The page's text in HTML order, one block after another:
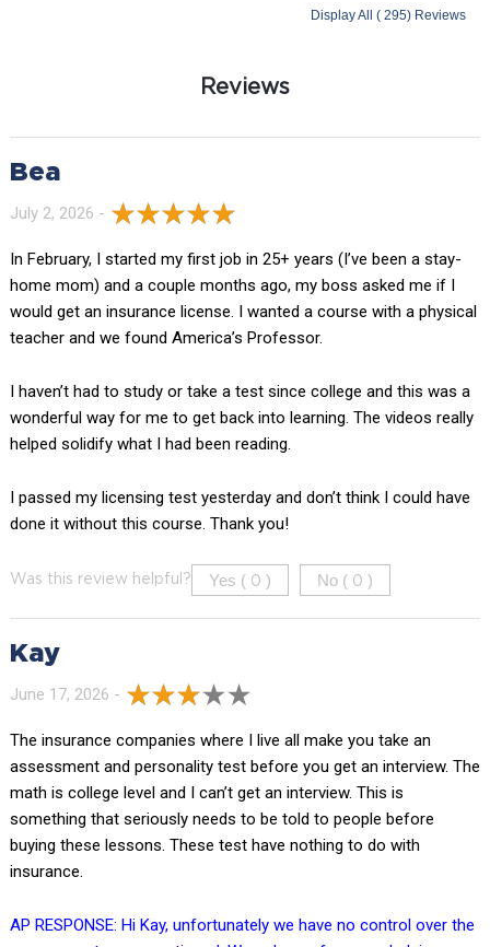
Display All ( 295) Reviews
Reviews
Bea
July 2, 2026 -
In February, I started my first job in 25+ years (I’ve been a stay-
home mom) and a couple months ago, my boss asked me if I
would get an insurance license. I wanted a course with a physical
teacher and we found America’s Professor.
I haven’t had to study or take a test since college and this was a
wonderful way for me to get back into learning. The videos really
helped solidify what I had been reading.
I passed my licensing test yesterday and don’t think I could have
done it without this course. Thank you!
Was this review helpful? Yes ( 0 ) No ( 0 )
Kay
June 17, 2026 -
The insurance companies where I live all make you take an
assessment and personality test before you get an interview. The
math is college level and I can’t get an interview. This is
something that seriously needs to be told to people before
buying these lessons. These test have nothing to do with
insurance.
AP RESPONSE: Hi Kay, unfortunately we have no control over the